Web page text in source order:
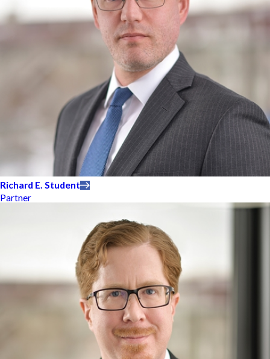
Richard E. Student
Partner